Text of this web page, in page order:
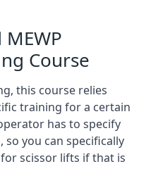
Course
this course relies
training for a certain
has to specify
you can specifically
scissor lifts if that is